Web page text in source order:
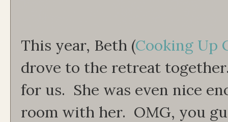
This year, Beth (Cooking Up
drove to the retreat
for us. She was even nice
room with her. OMG, you